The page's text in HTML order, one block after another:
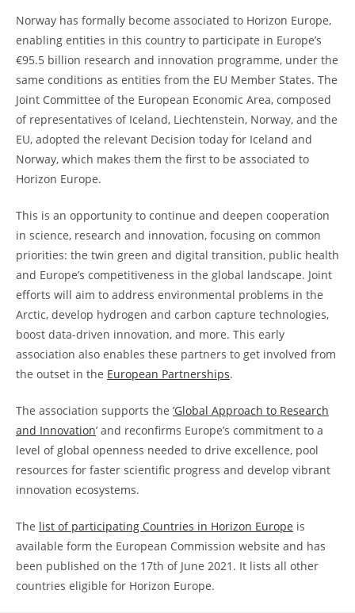
Norway has formally become associated to Horizon Europe,
enabling entities in this country to participate in Europe’s
€95.5 billion research and innovation programme, under the
same conditions as entities from the EU Member States. The
Joint Committee of the European Economic Area, composed
of representatives of Iceland, Liechtenstein, Norway, and the
EU, adopted the relevant Decision today for Iceland and
Norway, which makes them the first to be associated to
Horizon Europe.
This is an opportunity to continue and deepen cooperation
in science, research and innovation, focusing on common
priorities: the twin green and digital transition, public health
and Europe’s competitiveness in the global landscape. Joint
efforts will aim to address environmental problems in the
Arctic, develop hydrogen and carbon capture technologies,
boost data-driven innovation, and more. This early
association also enables these partners to get involved from
the outset in the European Partnerships.
The association supports the ’Global Approach to Research
and Innovation’ and reconfirms Europe’s commitment to a
level of global openness needed to drive excellence, pool
resources for faster scientific progress and develop vibrant
innovation ecosystems.
The list of participating Countries in Horizon Europe is
available form the European Commission website and has
been published on the 17th of June 2021. It lists all other
countries eligible for Horizon Europe.